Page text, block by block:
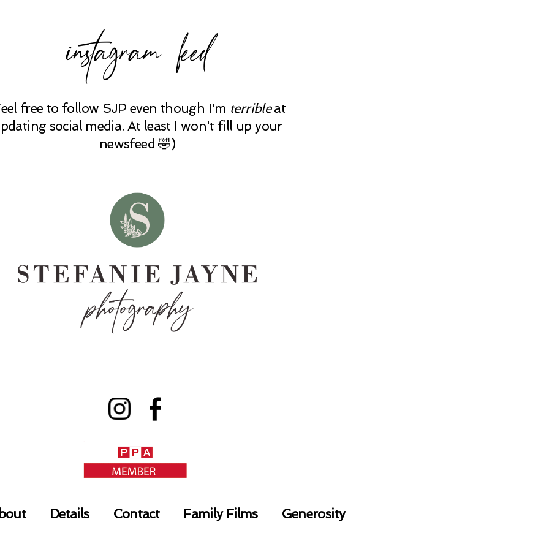
instagram feed
free to follow SJP even though I'm terribleat
social media. At least I won't fill up your
newsfeed 🤣)
Details Contact Family Films Generosity